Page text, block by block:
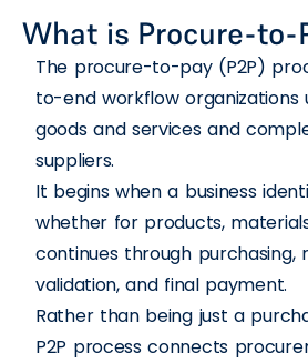
What is Procure-to-
The procure-to-pay (P2P)
to-end workflow organizations
goods and services and
suppliers.
It begins when a business
whether for products,
continues through purchasing,
validation, and final payment.
Rather than being just a
P2P process connects